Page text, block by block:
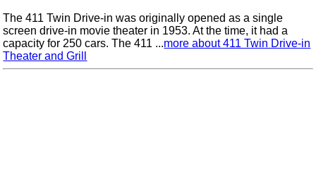
The 411 Twin Drive-in was originally opened as a single
screen drive-in movie theater in 1953. At the time, it had a
capacity for 250 cars. The 411 ...more about 411 Twin Drive-in
Theater and Grill